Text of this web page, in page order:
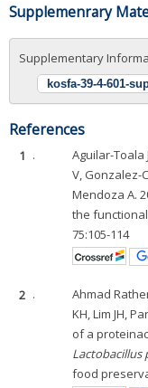
Supplemenrary
Supplementary
kosfa-39-4-601-
References
1 .
Aguilar-Toala
V, Gonzalez-
Mendoza A.
the
75:105-114
2 .
Ahmad
KH, Lim JH,
of a
Lactobacillus
food